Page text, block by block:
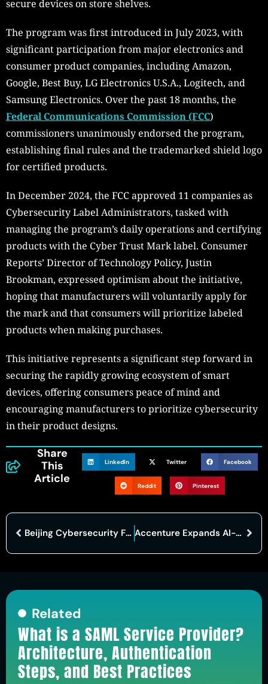
secure devices on store shelves.
The program was first introduced in July 2023, with
significant participation from major electronics and
consumer product companies, including Amazon,
Google, Best Buy, LG Electronics U.S.A., Logitech, and
Samsung Electronics. Over the past 18 months, the
Federal Communications Commission (FCC)
commissioners unanimously endorsed the program,
establishing final rules and the trademarked shield logo
for certified products.
In December 2024, the FCC approved 11 companies as
Cybersecurity Label Administrators, tasked with
managing the program’s daily operations and certifying
products with the Cyber Trust Mark label. Consumer
Reports’ Director of Technology Policy, Justin
Brookman, expressed optimism about the initiative,
hoping that manufacturers will voluntarily apply for
the mark and that consumers will prioritize labeled
products when making purchases.
This initiative represents a significant step forward in
securing the rapidly growing ecosystem of smart
devices, offering consumers peace of mind and
encouraging manufacturers to prioritize cybersecurity
in their product designs.
Share
This
Article
LinkedIn Twitter Facebook
Reddit Pinterest
Beijing Cybersecurity Firm Rebukes U.S. Sanctions Amid Accusations of Hacking Accenture Expands AI-Powered Cybersecurity Solutions to Boost Organizational Resilience
Related
What is a SAML Service Provider?
Architecture, Authentication
Steps, and Best Practices